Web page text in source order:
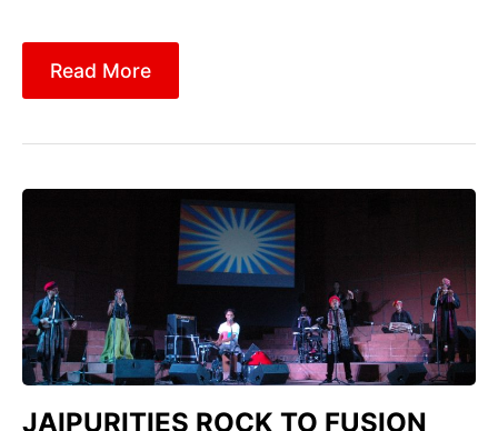
Read More
JAIPURITIES ROCK TO FUSION